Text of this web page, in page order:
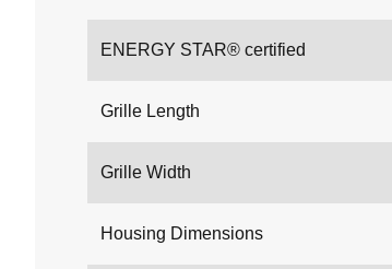
ENERGY STAR® certified
Grille Length
Grille Width
Housing Dimensions